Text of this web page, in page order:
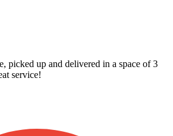
picked up and delivered in a space of 3
service!